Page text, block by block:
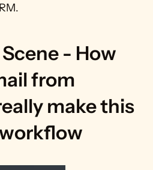
- How
from
make this